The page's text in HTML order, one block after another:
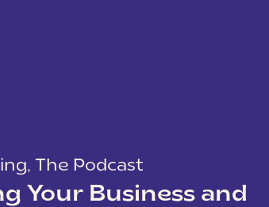
, The Podcast
Your Business and